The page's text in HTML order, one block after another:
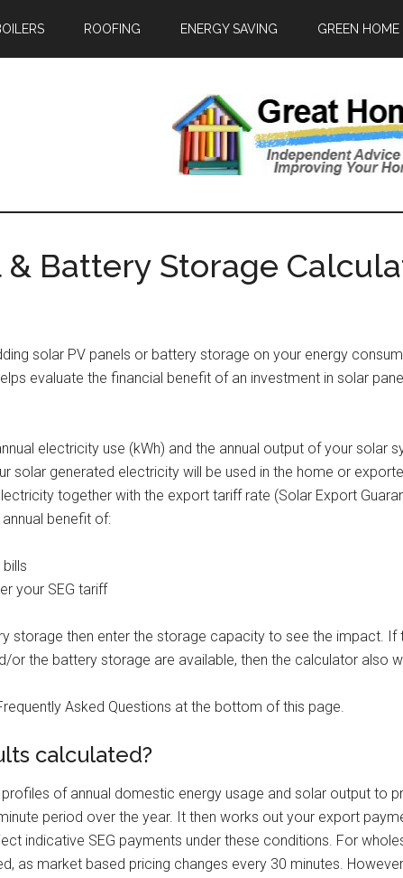
ROOFING ENERGY SAVING GREEN
& Battery Storage
solar PV panels or battery storage on your energy
evaluate the financial benefit of an investment in solar
electricity use (kWh) and the annual output of your solar
solar generated electricity will be used in the home or
together with the export tariff rate (Solar Export
benefit of:
your SEG tariff
storage then enter the storage capacity to see the impact. If
or the battery storage are available, then the calculator also
Asked Questions at the bottom of this page.
calculated?
of annual domestic energy usage and solar output to
period over the year. It then works out your export
indicative SEG payments under these conditions. For
as market based pricing changes every 30 minutes.